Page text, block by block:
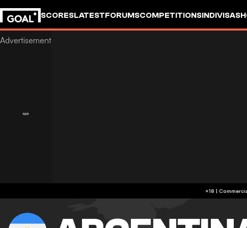
SCORESLATESTFORUMSCOMPETITIONSINDIVISA